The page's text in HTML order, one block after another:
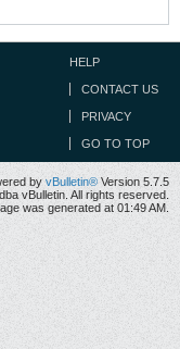
HELP
CONTACT US
PRIVACY
GO TO TOP
by vBulletin® Version 5.7.5
vBulletin. All rights reserved.
was generated at 01:49 AM.